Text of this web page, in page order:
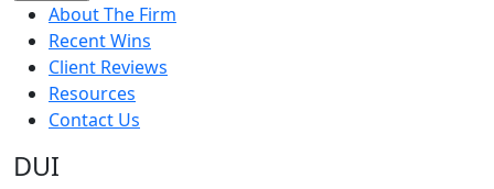
About The Firm
Recent Wins
Client Reviews
Resources
Contact Us
DUI